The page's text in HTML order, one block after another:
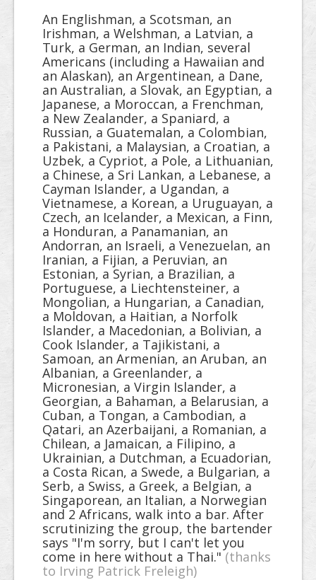
An Englishman, a Scotsman, an
Irishman, a Welshman, a Latvian, a
Turk, a German, an Indian, several
Americans (including a Hawaiian and
an Alaskan), an Argentinean, a Dane,
an Australian, a Slovak, an Egyptian, a
Japanese, a Moroccan, a Frenchman,
a New Zealander, a Spaniard, a
Russian, a Guatemalan, a Colombian,
a Pakistani, a Malaysian, a Croatian, a
Uzbek, a Cypriot, a Pole, a Lithuanian,
a Chinese, a Sri Lankan, a Lebanese, a
Cayman Islander, a Ugandan, a
Vietnamese, a Korean, a Uruguayan, a
Czech, an Icelander, a Mexican, a Finn,
a Honduran, a Panamanian, an
Andorran, an Israeli, a Venezuelan, an
Iranian, a Fijian, a Peruvian, an
Estonian, a Syrian, a Brazilian, a
Portuguese, a Liechtensteiner, a
Mongolian, a Hungarian, a Canadian,
a Moldovan, a Haitian, a Norfolk
Islander, a Macedonian, a Bolivian, a
Cook Islander, a Tajikistani, a
Samoan, an Armenian, an Aruban, an
Albanian, a Greenlander, a
Micronesian, a Virgin Islander, a
Georgian, a Bahaman, a Belarusian, a
Cuban, a Tongan, a Cambodian, a
Qatari, an Azerbaijani, a Romanian, a
Chilean, a Jamaican, a Filipino, a
Ukrainian, a Dutchman, a Ecuadorian,
a Costa Rican, a Swede, a Bulgarian, a
Serb, a Swiss, a Greek, a Belgian, a
Singaporean, an Italian, a Norwegian
and 2 Africans, walk into a bar. After
scrutinizing the group, the bartender
says "I'm sorry, but I can't let you
come in here without a Thai." (thanks
to Irving Patrick Freleigh)